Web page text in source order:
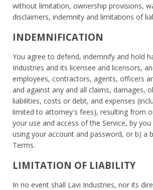
without limitation, ownership provisions,
disclaimers, indemnity and limitations of
INDEMNIFICATION
You agree to defend, indemnify and hold
Industries and its licensee and licensors,
employees, contractors, agents, officers
and against any and all claims, damages,
liabilities, costs or debt, and expenses
limited to attorney's fees), resulting from
your use and access of the Service, by
using your account and password, or b) a
Terms.
LIMITATION OF LIABILITY
In no event shall Lavi Industries, nor its